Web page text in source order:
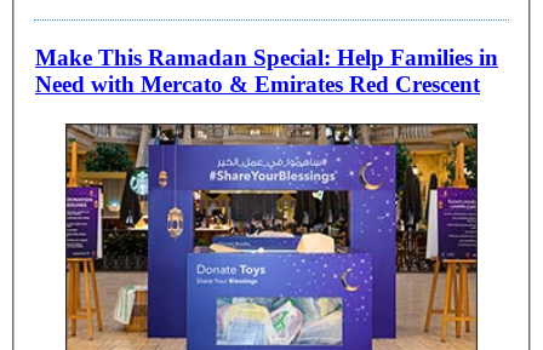
Make This Ramadan Special: Help Families in
Need with Mercato & Emirates Red Crescent